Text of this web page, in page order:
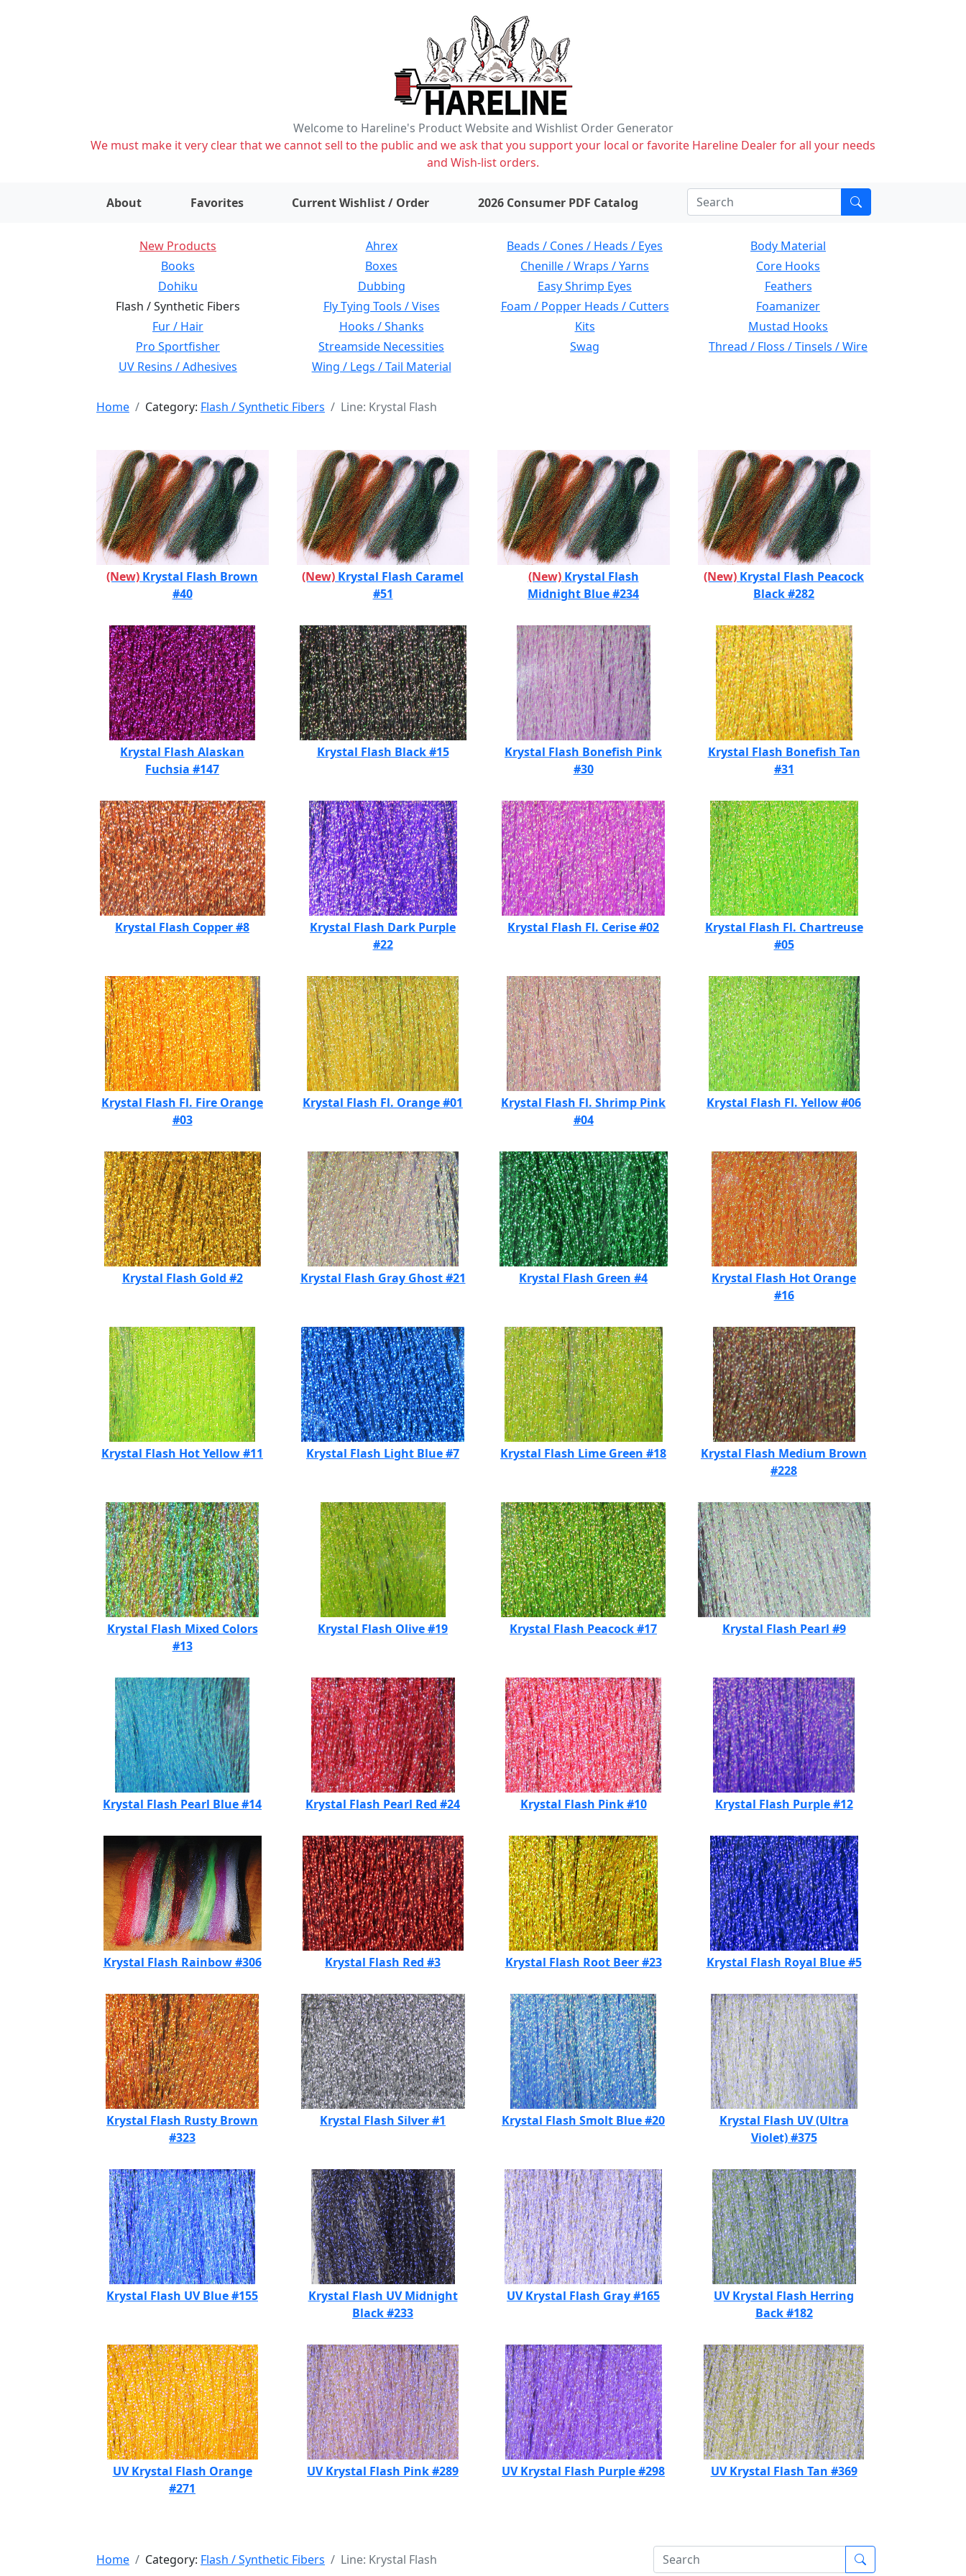
Welcome to Hareline's Product Website and Wishlist Order Generator
We must make it very clear that we cannot sell to the public and we ask that you support your local or favorite Hareline Dealer for all your needs
and Wish-list orders.
About Favorites Current Wishlist / Order items on wishlist2026 Consumer PDF Catalog
New Products Ahrex Beads / Cones / Heads / Eyes
Body Material
Books
Boxes Chenille / Wraps / Yarns
Core Hooks
Dohiku
Dubbing Easy Shrimp Eyes
Feathers
Flash / Synthetic Fibers
Fly Tying Tools / Vises Foam / Popper Heads / Cutters
Foamanizer
Fur / Hair
Hooks / Shanks Kits
Mustad Hooks
Pro Sportfisher
Streamside Necessities Swag
Thread / Floss / Tinsels / Wire
UV Resins / Adhesives
Wing / Legs / Tail Material
Home Category: Flash / Synthetic Fibers Line: Krystal Flash
(New) Krystal Flash Brown
#40
(New) Krystal Flash Caramel
#51
(New) Krystal Flash
Midnight Blue #234
(New) Krystal Flash Peacock
Black #282
Krystal Flash Alaskan
Fuchsia #147
Krystal Flash Black #15
Krystal Flash Bonefish Pink
#30
Krystal Flash Bonefish Tan
#31
Krystal Flash Copper #8
Krystal Flash Dark Purple
#22
Krystal Flash Fl. Cerise #02
Krystal Flash Fl. Chartreuse
#05
Krystal Flash Fl. Fire Orange
#03
Krystal Flash Fl. Orange #01
Krystal Flash Fl. Shrimp Pink
#04
Krystal Flash Fl. Yellow #06
Krystal Flash Gold #2 Krystal Flash Gray Ghost #21 Krystal Flash Green #4
Krystal Flash Hot Orange
#16
Krystal Flash Hot Yellow #11 Krystal Flash Light Blue #7 Krystal Flash Lime Green #18
Krystal Flash Medium Brown
#228
Krystal Flash Mixed Colors
#13
Krystal Flash Olive #19 Krystal Flash Peacock #17 Krystal Flash Pearl #9
Krystal Flash Pearl Blue #14 Krystal Flash Pearl Red #24 Krystal Flash Pink #10 Krystal Flash Purple #12
Krystal Flash Rainbow #306 Krystal Flash Red #3 Krystal Flash Root Beer #23 Krystal Flash Royal Blue #5
Krystal Flash Rusty Brown
#323
Krystal Flash Silver #1 Krystal Flash Smolt Blue #20
Krystal Flash UV (Ultra
Violet) #375
Krystal Flash UV Blue #155
Krystal Flash UV Midnight
Black #233
UV Krystal Flash Gray #165
UV Krystal Flash Herring
Back #182
UV Krystal Flash Orange
#271
UV Krystal Flash Pink #289 UV Krystal Flash Purple #298 UV Krystal Flash Tan #369
Home Category: Flash / Synthetic Fibers Line: Krystal Flash